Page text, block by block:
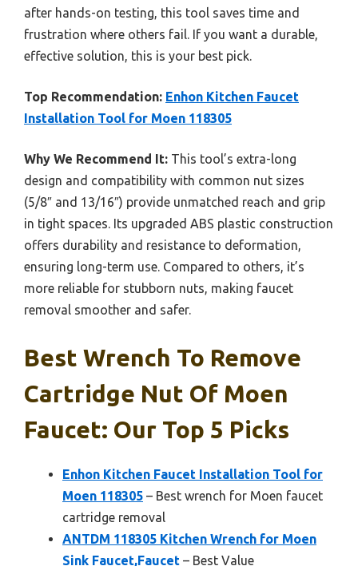
after hands-on testing, this tool saves time and
frustration where others fail. If you want a durable,
effective solution, this is your best pick.
Top Recommendation: Enhon Kitchen Faucet
Installation Tool for Moen 118305
Why We Recommend It: This tool’s extra-long
design and compatibility with common nut sizes
(5/8″ and 13/16″) provide unmatched reach and grip
in tight spaces. Its upgraded ABS plastic construction
offers durability and resistance to deformation,
ensuring long-term use. Compared to others, it’s
more reliable for stubborn nuts, making faucet
removal smoother and safer.
Best Wrench To Remove
Cartridge Nut Of Moen
Faucet: Our Top 5 Picks
Enhon Kitchen Faucet Installation Tool for
Moen 118305 – Best wrench for Moen faucet
cartridge removal
ANTDM 118305 Kitchen Wrench for Moen
Sink Faucet,Faucet – Best Value